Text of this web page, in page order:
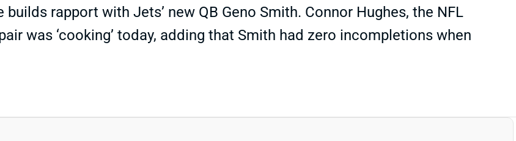
rapport with Jets’ new QB Geno Smith. Connor Hughes, the NFL
was ‘cooking’ today, adding that Smith had zero incompletions when